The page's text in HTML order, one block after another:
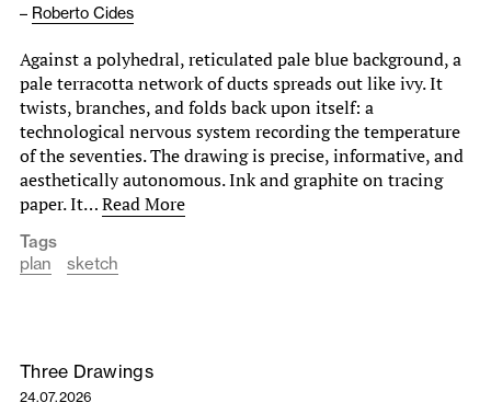
– Roberto Cides
Against a polyhedral, reticulated pale blue background, a
pale terracotta network of ducts spreads out like ivy. It
twists, branches, and folds back upon itself: a
technological nervous system recording the temperature
of the seventies. The drawing is precise, informative, and
aesthetically autonomous. Ink and graphite on tracing
paper. It…Read More
Tags
plan
sketch
Three Drawings
24.07.2026